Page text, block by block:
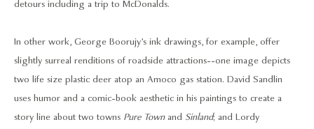
detours including a trip to McDonalds.
In other work, George Boorujy’s ink drawings, for example, offer
slightly surreal renditions of roadside attractions--one image depicts
two life size plastic deer atop an Amoco gas station. David Sandlin
uses humor and a comic-book aesthetic in his paintings to create a
story line about two towns Pure Townand Sinland; and Lordy